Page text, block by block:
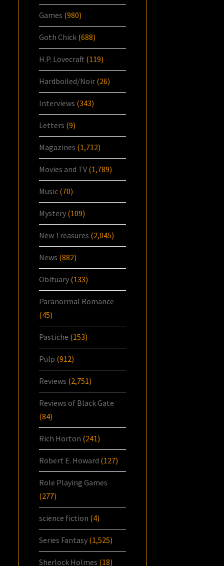
Games (980)
Goth Chick (688)
H.P. Lovecraft (119)
Hardboiled/Noir (26)
Interviews (343)
Letters (9)
Magazines (1,712)
Movies and TV (1,789)
Music (70)
Mystery (109)
New Treasures (2,045)
News (882)
Obituary (133)
Paranormal Romance
(45)
Pastiche (153)
Pulp (912)
Reviews (2,751)
Reviews of Black Gate
(84)
Rich Horton (241)
Robert E. Howard (127)
Role Playing Games
(277)
science fiction (4)
Series Fantasy (1,525)
Sherlock Holmes (18)